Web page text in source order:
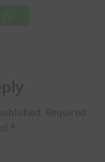
Required
*